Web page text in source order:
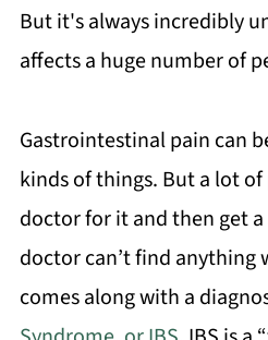
But it's always incredibly
affects a huge number of
Gastrointestinal pain can
kinds of things. But a lot
doctor for it and then get
doctor can’t find anything
comes along with a